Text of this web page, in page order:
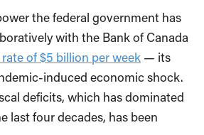
the federal government has
with the Bank of Canada
of $5 billion per week — its
induced economic shock.
deficits, which has dominated
last four decades, has been